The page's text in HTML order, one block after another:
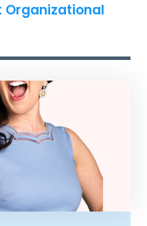
Organizational